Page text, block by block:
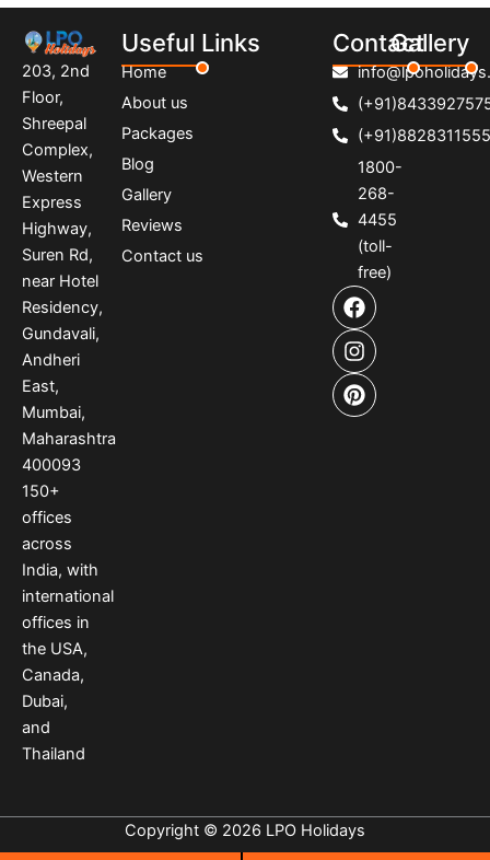
203, 2nd
Floor,
Shreepal
Complex,
Western
Express
Highway,
Suren Rd,
near Hotel
Residency,
Gundavali,
Andheri
East,
Mumbai,
Maharashtra
400093
150+
offices
across
India, with
international
offices in
the USA,
Canada,
Dubai,
and
Thailand
Useful Links
Home
About us
Packages
Blog
Gallery
Reviews
Contact us
Contact
(+91)8828311555
1800-
268-
4455
(toll-
free)
F
a
c
e
b
o
I
n
s
t
a
g
P
i
n
t
e
r
Gallery
Copyright © 2026 LPO Holidays